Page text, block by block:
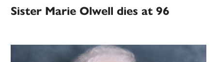
Sister Marie Olwell dies at 96